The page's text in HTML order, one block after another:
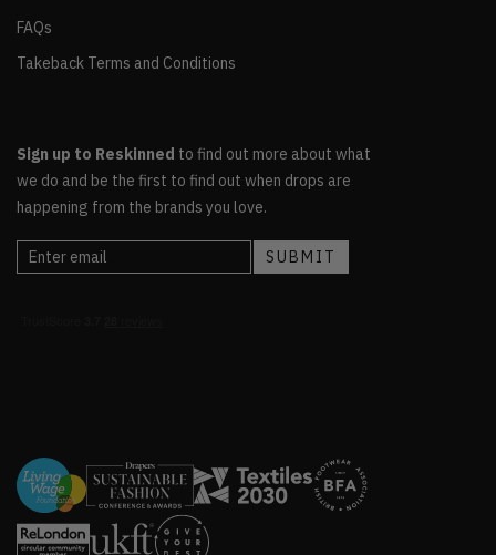
FAQs
Takeback Terms and Conditions
Sign up to Reskinned to find out more about what
we do and be the first to find out when drops are
happening from the brands you love.